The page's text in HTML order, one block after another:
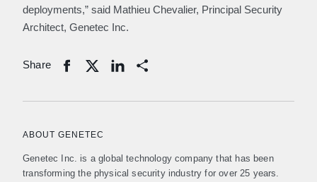
deployments,” said Mathieu Chevalier, Principal Security
Architect, Genetec Inc.
Share Share
ABOUT GENETEC
Genetec Inc. is a global technology company that has been
transforming the physical security industry for over 25 years.